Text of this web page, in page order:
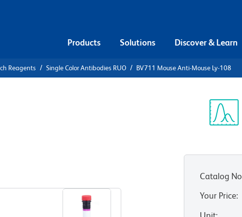
Products Solutions Discover & Learn
Reagents Single Color Antibodies RUO BV711 Mouse Anti-Mouse Ly-108
Catalog No
Your Price: